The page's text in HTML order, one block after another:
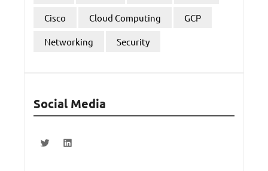
Cisco Cloud Computing GCP
Networking Security
Social Media